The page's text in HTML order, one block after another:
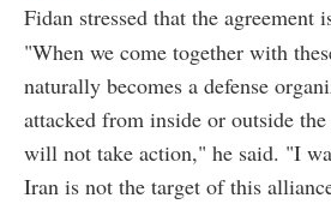
Fidan stressed that the agreement
"When we come together with
naturally becomes a defense
attacked from inside or outside
will not take action," he said. "I
Iran is not the target of this